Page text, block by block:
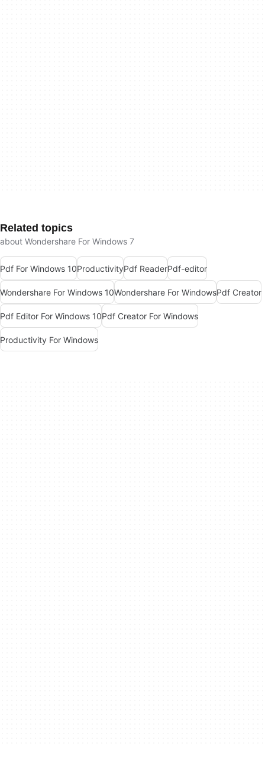
Related topics
about Wondershare For Windows 7
Pdf For Windows 10ProductivityPdf ReaderPdf-editor
Wondershare For Windows 10Wondershare For WindowsPdf Creator
Pdf Editor For Windows 10Pdf Creator For Windows
Productivity For Windows